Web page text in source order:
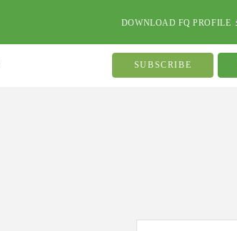
DOWNLOAD FQ PROFILE
SUBSCRIBE